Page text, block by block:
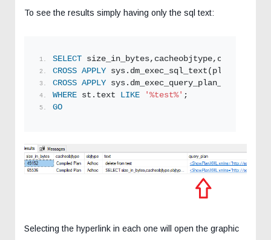
To see the results simply having only the sql text:
SELECT
CROSS APPLY
CROSS APPLY
WHERE st.text LIKE '%test%' ;
GO
Selecting the hyperlink in each one will open the graphic